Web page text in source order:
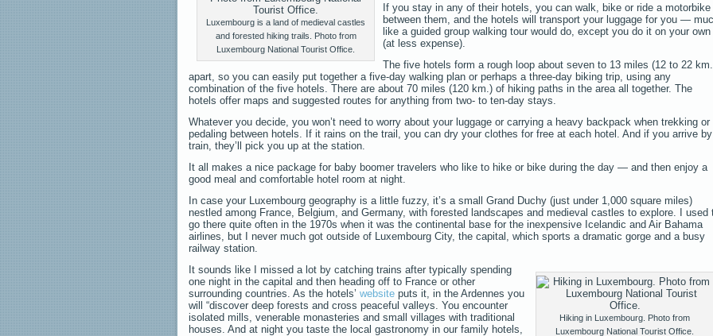
Luxembourg is a land of medieval castles
and forested hiking trails. Photo from
Luxembourg National Tourist Office.
If you stay in any of their hotels, you can walk, bike or ride a motorbike
between them, and the hotels will transport your luggage for you —
like a guided group walking tour would do, except you do it on your own
(at less expense).
The five hotels form a rough loop about seven to 13 miles (12 to 22
apart, so you can easily put together a five-day walking plan or perhaps a three-day biking trip, using any
combination of the five hotels. There are about 70 miles (120 km.) of hiking paths in the area all together. The
hotels offer maps and suggested routes for anything from two- to ten-day stays.
Whatever you decide, you won’t need to worry about your luggage or carrying a heavy backpack when trekking or
pedaling between hotels. If it rains on the trail, you can dry your clothes for free at each hotel. And if you arrive by
train, they’ll pick you up at the station.
It all makes a nice package for baby boomer travelers who like to hike or bike during the day — and then enjoy a
good meal and comfortable hotel room at night.
In case your Luxembourg geography is a little fuzzy, it’s a small Grand Duchy (just under 1,000 square miles)
nestled among France, Belgium, and Germany, with forested landscapes and medieval castles to explore. I used
go there quite often in the 1970s when it was the continental base for the inexpensive Icelandic and Air Bahama
airlines, but I never much got outside of Luxembourg City, the capital, which sports a dramatic gorge and a busy
railway station.
Hiking in Luxembourg. Photo from
Luxembourg National Tourist Office.
It sounds like I missed a lot by catching trains after typically spending
one night in the capital and then heading off to France or other
surrounding countries. As the hotels’ website puts it, in the Ardennes you
will “discover deep forests and cross peaceful valleys. You encounter
isolated mills, venerable monasteries and small villages with traditional
houses. And at night you taste the local gastronomy in our family hotels,